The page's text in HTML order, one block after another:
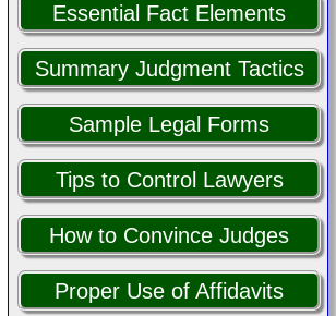
Essential Fact Elements
Summary Judgment Tactics
Sample Legal Forms
Tips to Control Lawyers
How to Convince Judges
Proper Use of Affidavits